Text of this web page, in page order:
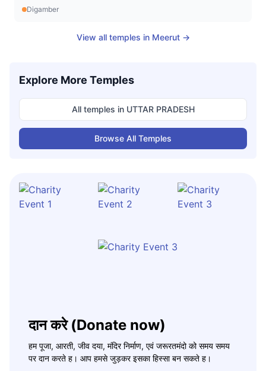
Digamber
View all temples in Meerut→
Explore More Temples
All temples in UTTAR PRADESH
Browse All Temples
दान करे (Donate now)
हम पूजा, आरती, जीव दया, मंदिर निर्माण, एवं जरूरतमंदो को समय समय
पर दान करते ह। आप हमसे जुड़कर इसका हिस्सा बन सकते ह।